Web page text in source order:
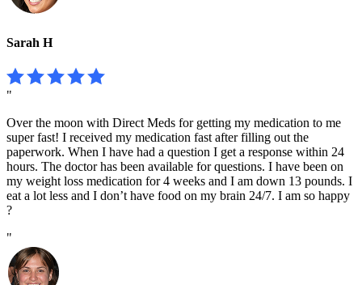
Sarah H
"
Over the moon with Direct Meds for getting my medication to me
super fast! I received my medication fast after filling out the
paperwork. When I have had a question I get a response within 24
hours. The doctor has been available for questions. I have been on
my weight loss medication for 4 weeks and I am down 13 pounds. I
eat a lot less and I don’t have food on my brain 24/7. I am so happy
?
"